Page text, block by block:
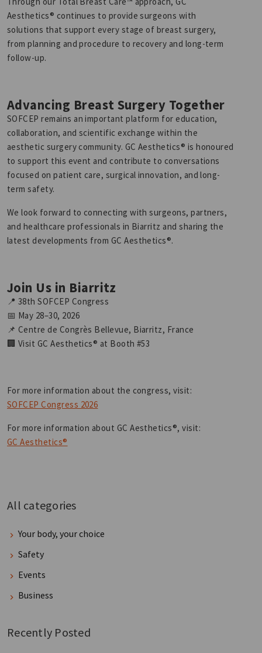
Aesthetics® continues to provide surgeons with
solutions that support every stage of breast surgery,
from planning and procedure to recovery and long-term
follow-up.
Advancing Breast Surgery Together
SOFCEP remains an important platform for education,
collaboration, and scientific exchange within the
aesthetic surgery community. GC Aesthetics® is honoured
to support this event and contribute to conversations
focused on patient care, surgical innovation, and long-
term safety.
We look forward to connecting with surgeons, partners,
and healthcare professionals in Biarritz and sharing the
latest developments from GC Aesthetics®.
Join Us in Biarritz
📍 38th SOFCEP Congress
📅 May 28–30, 2026
📌 Centre de Congrès Bellevue, Biarritz, France
🏢 Visit GC Aesthetics® at Booth #53
For more information about the congress, visit:
SOFCEP Congress 2026
For more information about GC Aesthetics®, visit:
GC Aesthetics®
All categories
Your body, your choice
Safety
Events
Business
Recently Posted